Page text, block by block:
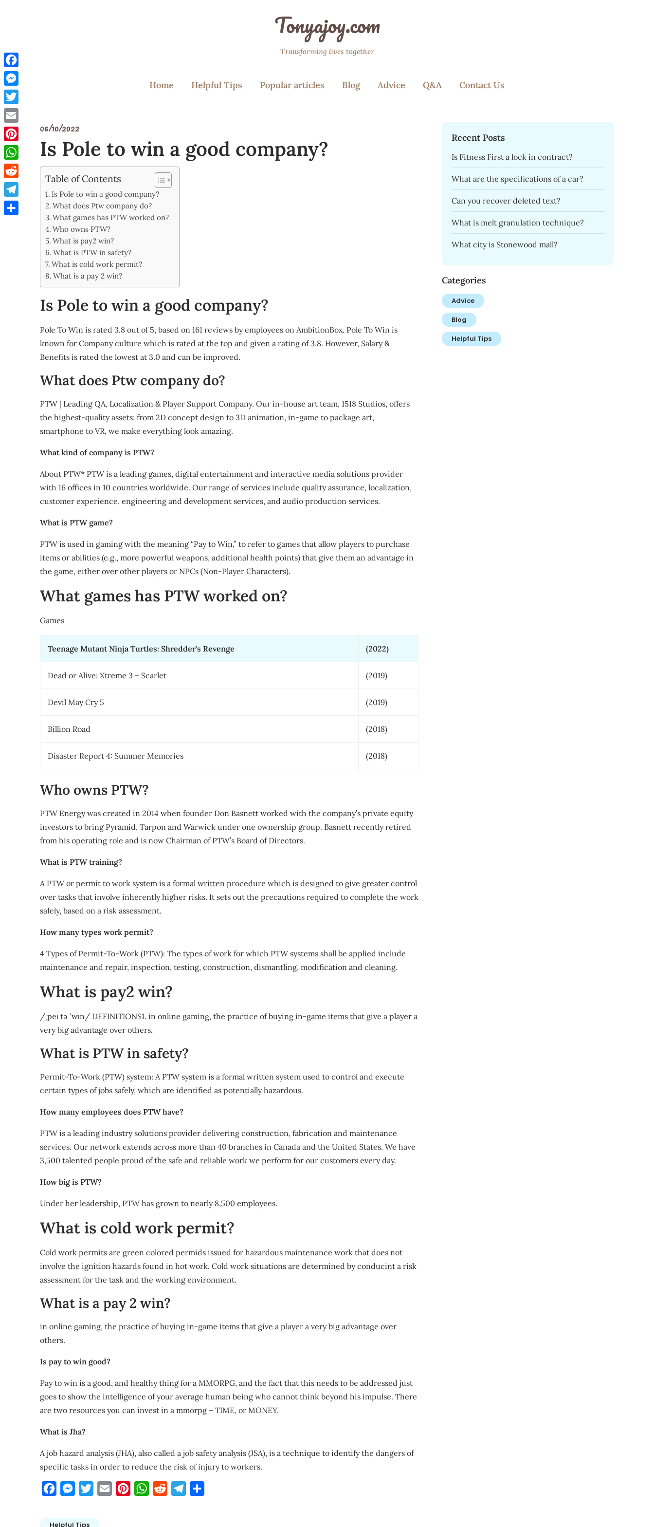
Tonyajoy.com
Transforming lives together
Home Helpful Tips Popular articles Blog Advice Q&A Contact Us
06/10/2022
Is Pole to win a good company?
Table of Contents
Is Pole to win a good company?
What does Ptw company do?
What games has PTW worked on?
Who owns PTW?
What is pay2 win?
What is PTW in safety?
What is cold work permit?
What is a pay 2 win?
Is Pole to win a good company?
Pole To Win is rated 3.8 out of 5, based on 161 reviews by employees on AmbitionBox. Pole To Win is
known for Company culture which is rated at the top and given a rating of 3.8. However, Salary &
Benefits is rated the lowest at 3.0 and can be improved.
What does Ptw company do?
PTW | Leading QA, Localization & Player Support Company. Our in-house art team, 1518 Studios, offers
the highest-quality assets: from 2D concept design to 3D animation, in-game to package art,
smartphone to VR, we make everything look amazing.
What kind of company is PTW?
About PTW* PTW is a leading games, digital entertainment and interactive media solutions provider
with 16 offices in 10 countries worldwide. Our range of services include quality assurance, localization,
customer experience, engineering and development services, and audio production services.
What is PTW game?
PTW is used in gaming with the meaning “Pay to Win,” to refer to games that allow players to purchase
items or abilities (e.g., more powerful weapons, additional health points) that give them an advantage in
the game, either over other players or NPCs (Non-Player Characters).
What games has PTW worked on?
Games
Teenage Mutant Ninja Turtles: Shredder’s Revenge (2022)
Dead or Alive: Xtreme 3 – Scarlet (2019)
Devil May Cry 5 (2019)
Billion Road (2018)
Disaster Report 4: Summer Memories (2018)
Who owns PTW?
PTW Energy was created in 2014 when founder Don Basnett worked with the company’s private equity
investors to bring Pyramid, Tarpon and Warwick under one ownership group. Basnett recently retired
from his operating role and is now Chairman of PTW’s Board of Directors.
What is PTW training?
A PTW or permit to work system is a formal written procedure which is designed to give greater control
over tasks that involve inherently higher risks. It sets out the precautions required to complete the work
safely, based on a risk assessment.
How many types work permit?
4 Types of Permit-To-Work (PTW): The types of work for which PTW systems shall be applied include
maintenance and repair, inspection, testing, construction, dismantling, modification and cleaning.
What is pay2 win?
/ˌpeɪ tə ˈwɪn/ DEFINITIONS1. in online gaming, the practice of buying in-game items that give a player a
very big advantage over others.
What is PTW in safety?
Permit-To-Work (PTW) system: A PTW system is a formal written system used to control and execute
certain types of jobs safely, which are identified as potentially hazardous.
How many employees does PTW have?
PTW is a leading industry solutions provider delivering construction, fabrication and maintenance
services. Our network extends across more than 40 branches in Canada and the United States. We have
3,500 talented people proud of the safe and reliable work we perform for our customers every day.
How big is PTW?
Under her leadership, PTW has grown to nearly 8,500 employees.
What is cold work permit?
Cold work permits are green colored permids issued for hazardous maintenance work that does not
involve the ignition hazards found in hot work. Cold work situations are determined by conducint a risk
assessment for the task and the working environment.
What is a pay 2 win?
in online gaming, the practice of buying in-game items that give a player a very big advantage over
others.
Is pay to win good?
Pay to win is a good, and healthy thing for a MMORPG, and the fact that this needs to be addressed just
goes to show the intelligence of your average human being who cannot think beyond his impulse. There
are two resources you can invest in a mmorpg – TIME, or MONEY.
What is Jha?
A job hazard analysis (JHA), also called a job safety analysis (JSA), is a technique to identify the dangers of
specific tasks in order to reduce the risk of injury to workers.
FacebookMessengerTwitterEmail PinterestWhatsApp
Reddit Telegram
Helpful Tips
Recent Posts
Is Fitness First a lock in contract?
What are the specifications of a car?
Can you recover deleted text?
What is melt granulation technique?
What city is Stonewood mall?
Categories
Advice
Blog
Helpful Tips
Facebook
Messenger
Twitter
Email
Pinterest
WhatsApp
Reddit
Telegram